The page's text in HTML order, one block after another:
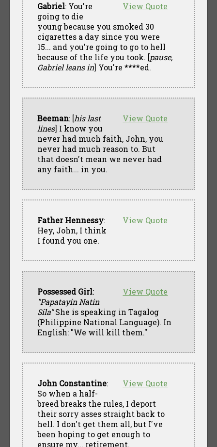
View Quote
Gabriel: You're
going to die
young because you smoked 30
cigarettes a day since you were
15... and you're going to go to hell
because of the life you took. [pause,
Gabriel leans in] You're ****ed.
View Quote
Beeman: [his last
lines] I know you
never had much faith, John, you
never had much reason to. But
that doesn't mean we never had
any faith... in you.
View Quote
Father Hennessy:
Hey, John, I think
I found you one.
View Quote
Possessed Girl:
"Papatayin Natin
Sila"She is speaking in Tagalog
(Philippine National Language). In
English: "We will kill them."
View Quote
John Constantine:
So when a half-
breed breaks the rules, I deport
their sorry asses straight back to
hell. I don't get them all, but I've
been hoping to get enough to
ensure my... retirement.